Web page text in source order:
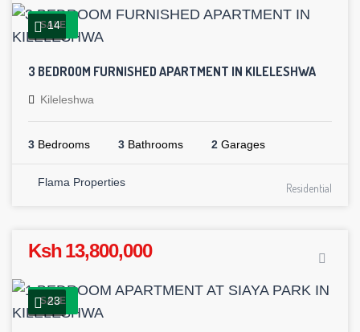
SALE
14
3 BEDROOM FURNISHED APARTMENT IN KILELESHWA
Kileleshwa
3 Bedrooms 3 Bathrooms 2 Garages
Flama Properties Residential
Ksh 13,800,000
SALE
23